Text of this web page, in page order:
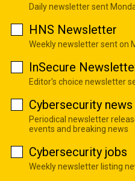
Daily newsletter sent
HNS Newsletter
Weekly newsletter sent on
InSecure
Editor's choice newsletter
Cybersecurity
Periodical newsletter
events and breaking news
Cybersecurity jobs
Weekly newsletter listing